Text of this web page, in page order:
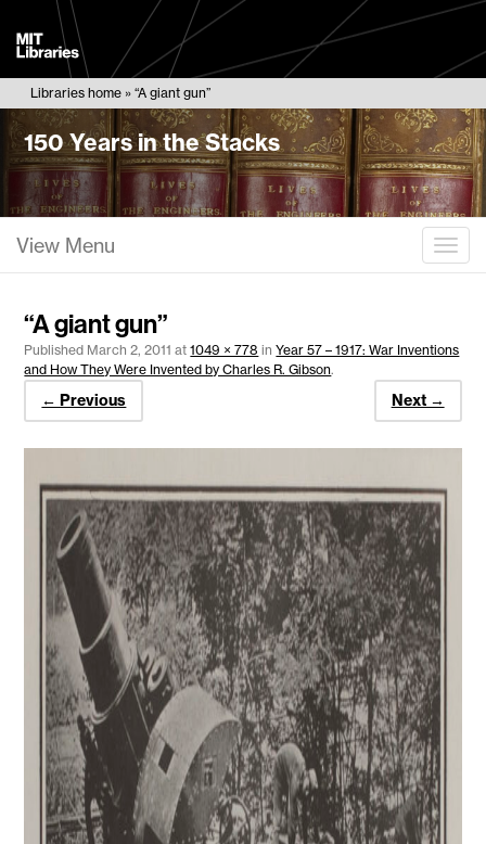
Libraries
Libraries home “A giant gun”
150 Years in the Stacks
View Menu
“A giant gun”
Published March 2, 2011 at1049 × 778 inYear 57 – 1917: War Inventions
and How They Were Invented by Charles R. Gibson.
← Previous Next →